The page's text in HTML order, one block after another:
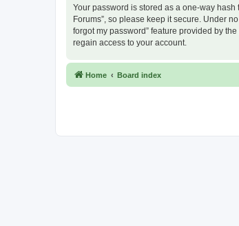
Your password is stored as a one-way
Forums”, so please keep it secure. Under
forgot my password” feature provided by
regain access to your account.
Home Board index